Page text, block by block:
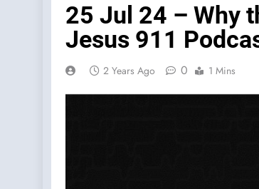
25 Jul 24 – Why
Jesus 911
2 Years Ago 0 1 Mins